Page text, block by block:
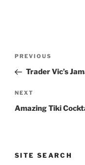
Previous
Post
PREVIOUS
Trader Vic’s
Next
Post
NEXT
Amazing Tiki
SITE SEARCH